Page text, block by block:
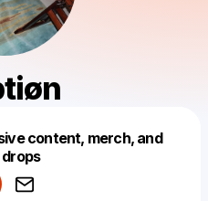
content, merch, and
like this